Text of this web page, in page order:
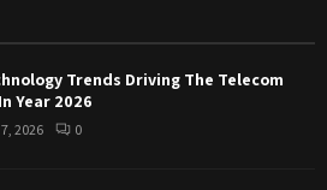
Trends Driving The Telecom
Year 2026
2026 0